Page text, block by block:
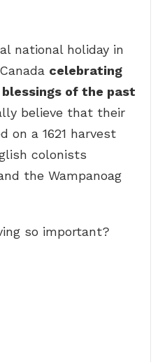
national holiday in
celebrating
of the past
believe that their
on a 1621 harvest
colonists
the Wampanoag
so important?